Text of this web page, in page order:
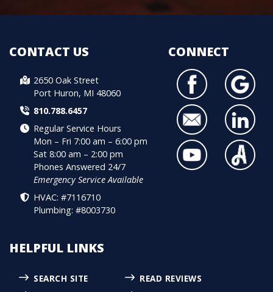
CONTACT US
2650 Oak Street
Port Huron, MI 48060
810.788.6457
Regular Service Hours
Mon – Fri 7:00 am – 6:00 pm
Sat 8:00 am – 2:00 pm
Phones Answered 24/7
Emergency Service Available
HVAC: #7116710
Plumbing: #8003730
CONNECT
HELPFUL LINKS
SEARCH SITE
READ REVIEWS